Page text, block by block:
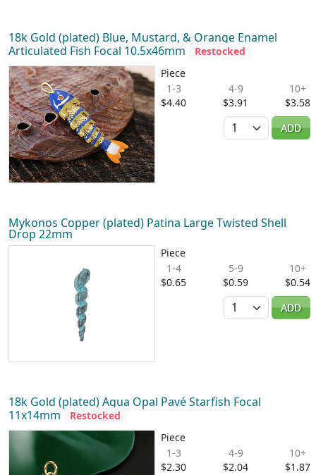
18k Gold (plated) Blue, Mustard, & Orange Enamel
Articulated Fish Focal 10.5x46mm
Restocked
Piece
1-3
$4.40
4-9
$3.91
10+
$3.58
Quantity
ADD
Mykonos Copper (plated) Patina Large Twisted Shell
Drop 22mm
Piece
1-4
$0.65
5-9
$0.59
10+
$0.54
Quantity
ADD
18k Gold (plated) Aqua Opal Pavé Starfish Focal
11x14mm
Restocked
Piece
1-3
$2.30
4-9
$2.04
10+
$1.87